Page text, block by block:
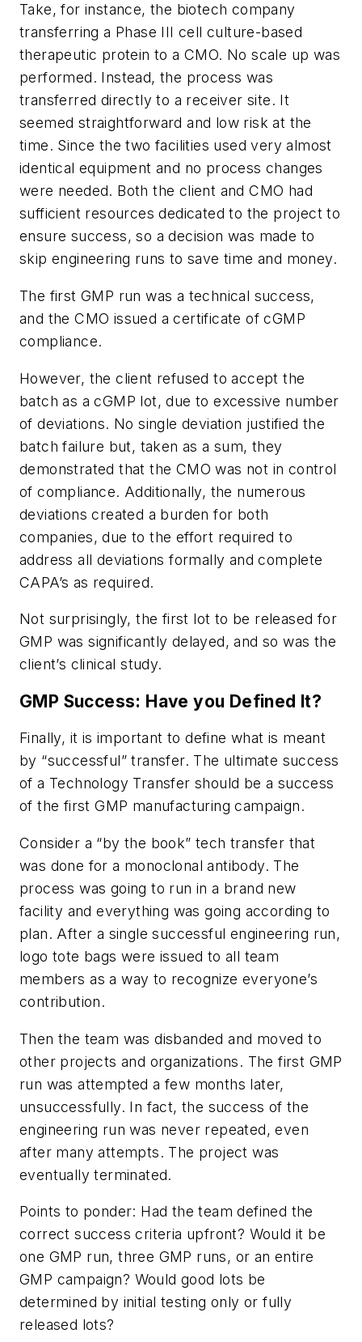
Take, for instance, the biotech company
transferring a Phase III cell culture-based
therapeutic protein to a CMO. No scale up was
performed. Instead, the process was
transferred directly to a receiver site. It
seemed straightforward and low risk at the
time. Since the two facilities used very almost
identical equipment and no process changes
were needed. Both the client and CMO had
sufficient resources dedicated to the project to
ensure success, so a decision was made to
skip engineering runs to save time and money.
The first GMP run was a technical success,
and the CMO issued a certificate of cGMP
compliance.
However, the client refused to accept the
batch as a cGMP lot, due to excessive number
of deviations. No single deviation justified the
batch failure but, taken as a sum, they
demonstrated that the CMO was not in control
of compliance. Additionally, the numerous
deviations created a burden for both
companies, due to the effort required to
address all deviations formally and complete
CAPA’s as required.
Not surprisingly, the first lot to be released for
GMP was significantly delayed, and so was the
client’s clinical study.
GMP Success: Have you Defined It?
Finally, it is important to define what is meant
by “successful” transfer. The ultimate success
of a Technology Transfer should be a success
of the first GMP manufacturing campaign.
Consider a “by the book” tech transfer that
was done for a monoclonal antibody. The
process was going to run in a brand new
facility and everything was going according to
plan. After a single successful engineering run,
logo tote bags were issued to all team
members as a way to recognize everyone’s
contribution.
Then the team was disbanded and moved to
other projects and organizations. The first GMP
run was attempted a few months later,
unsuccessfully. In fact, the success of the
engineering run was never repeated, even
after many attempts. The project was
eventually terminated.
Points to ponder: Had the team defined the
correct success criteria upfront? Would it be
one GMP run, three GMP runs, or an entire
GMP campaign? Would good lots be
determined by initial testing only or fully
released lots?